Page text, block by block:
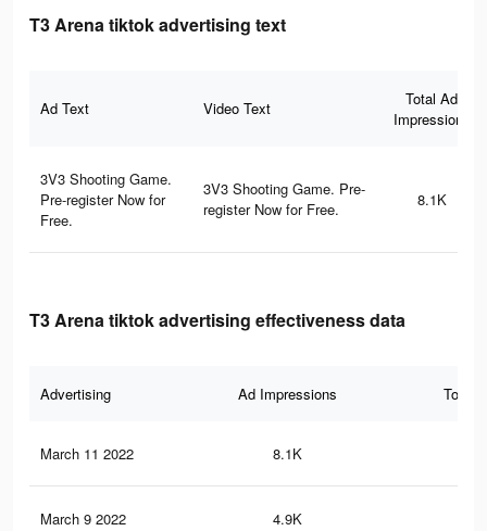
T3 Arena tiktok advertising text
Ad Text Video Text
Total Ad
Impressions
3V3 Shooting Game.
Pre-register Now for
Free.
3V3 Shooting Game. Pre-
register Now for Free.
8.1K
T3 Arena tiktok advertising effectiveness data
Advertising Ad Impressions Total
March 11 2022 8.1K
March 9 2022 4.9K